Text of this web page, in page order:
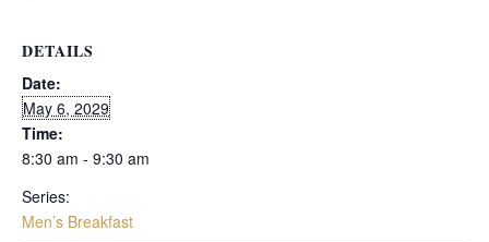
DETAILS
Date:
May 6, 2029
Time:
8:30 am - 9:30 am
Series:
Men’s Breakfast